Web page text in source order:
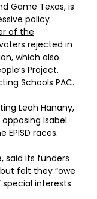
Game Texas, is
policy
of the
rejected in
which also
Project,
Schools PAC.
Leah Hanany,
Isabel
EPISD races.
said its funders
felt they “owe
special interests